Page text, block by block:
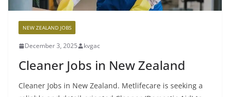
NEW ZEALAND JOBS
December 3, 2025 kvgac
Cleaner Jobs in New Zealand
Cleaner Jobs in New Zealand. Metlifecare is seeking a